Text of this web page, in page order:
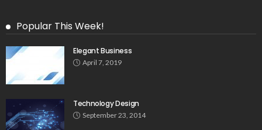
Popular This Week!
Elegant Business
April 7, 2019
Technology Design
September 23, 2014